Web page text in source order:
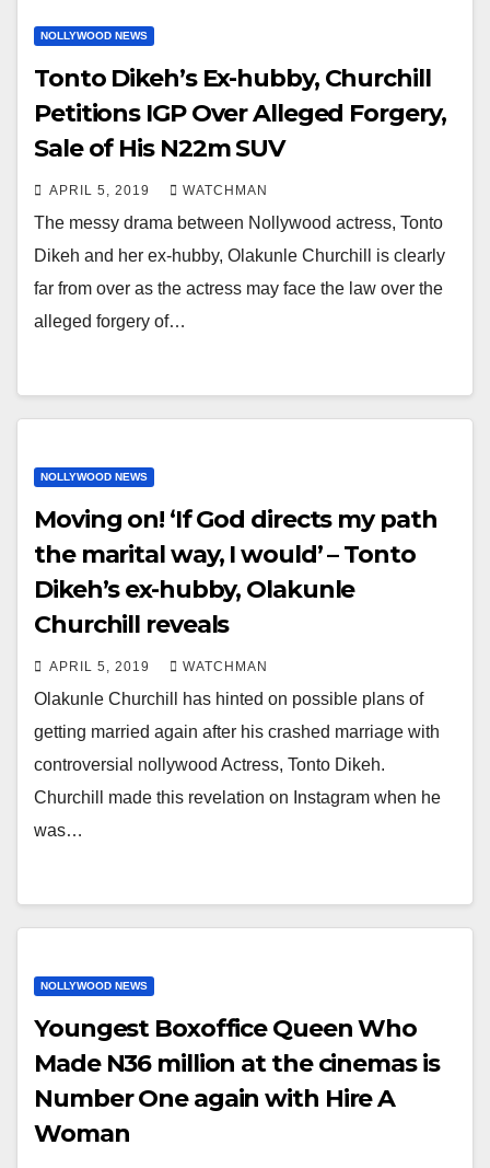
NOLLYWOOD NEWS
Tonto Dikeh’s Ex-hubby, Churchill
Petitions IGP Over Alleged Forgery,
Sale of His N22m SUV
APRIL 5, 2019 WATCHMAN
The messy drama between Nollywood actress, Tonto
Dikeh and her ex-hubby, Olakunle Churchill is clearly
far from over as the actress may face the law over the
alleged forgery of…
NOLLYWOOD NEWS
Moving on! ‘If God directs my path
the marital way, I would’ – Tonto
Dikeh’s ex-hubby, Olakunle
Churchill reveals
APRIL 5, 2019 WATCHMAN
Olakunle Churchill has hinted on possible plans of
getting married again after his crashed marriage with
controversial nollywood Actress, Tonto Dikeh.
Churchill made this revelation on Instagram when he
was…
NOLLYWOOD NEWS
Youngest Boxoffice Queen Who
Made N36 million at the cinemas is
Number One again with Hire A
Woman